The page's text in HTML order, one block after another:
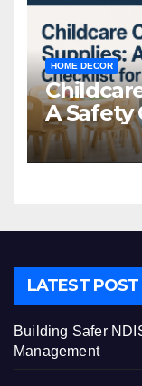
HOME DECOR
A Safety
Centre
LATEST POST
Building Safer
Management